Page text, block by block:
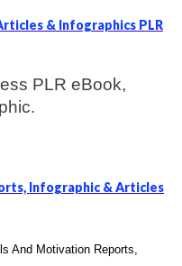
& Infographics PLR
PLR eBook,
Infographic & Articles
And Motivation Reports,